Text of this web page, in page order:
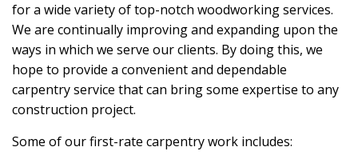
for a wide variety of top-notch woodworking services.
We are continually improving and expanding upon the
ways in which we serve our clients. By doing this, we
hope to provide a convenient and dependable
carpentry service that can bring some expertise to any
construction project.
Some of our first-rate carpentry work includes: